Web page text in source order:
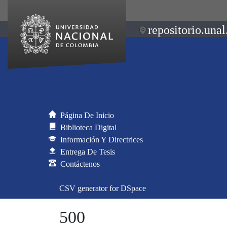
Página De Inicio
Biblioteca Digital
Información Y Directrices
Entrega De Tesis
Contáctenos
CSV generator for DSpace
500